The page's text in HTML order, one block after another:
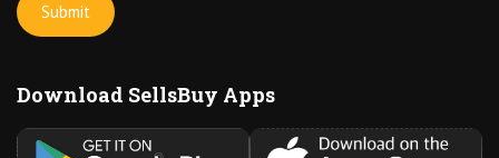
Download SellsBuy Apps